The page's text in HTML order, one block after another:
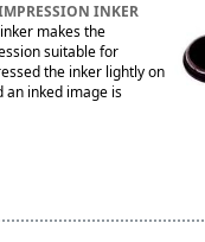
INKER
makes the
suitable for
the inker lightly on
an inked image is